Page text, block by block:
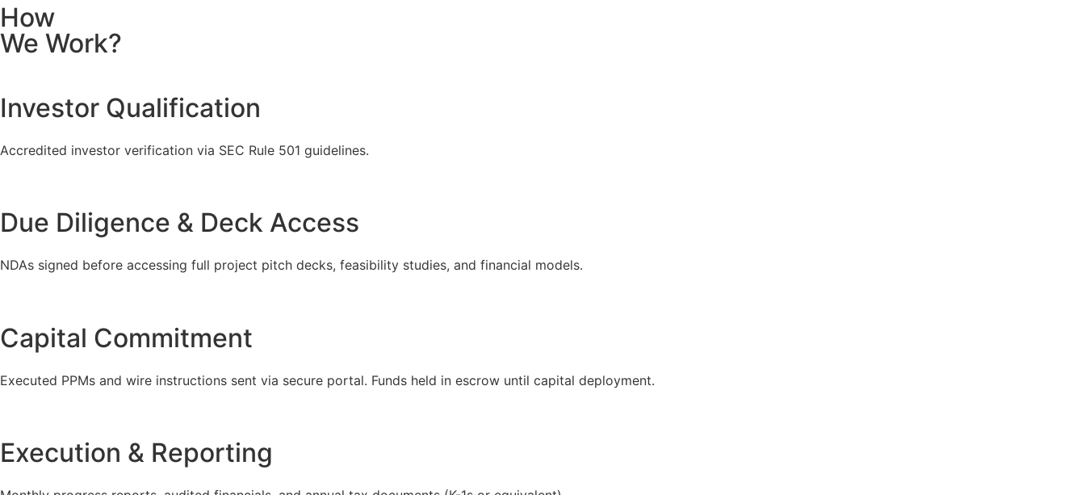
How
We Work?
Investor Qualification
Accredited investor verification via SEC Rule 501 guidelines.
Due Diligence & Deck Access
NDAs signed before accessing full project pitch decks, feasibility studies, and financial models.
Capital Commitment
Executed PPMs and wire instructions sent via secure portal. Funds held in escrow until capital deployment.
Execution & Reporting